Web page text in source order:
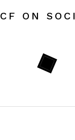
CF ON